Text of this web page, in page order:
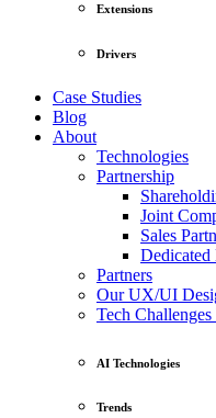
Extensions
Drivers
Case Studies
Blog
About
Technologies
Partnership
Joint
Sales
Partners
Our UX/UI
Tech
AI Technologies
Trends